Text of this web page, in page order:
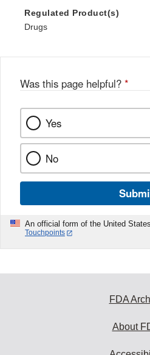
Regulated Product(s)
Drugs
Was this page helpful? *
Yes
No
An official form of the United
Touchpoints
FDA
About